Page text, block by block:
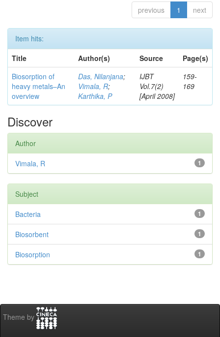
previous 1 next
Item hits:
Title
Author(s) Source
Page(s)
Biosorption of
heavy metals–An
overview
Das, Nilanjana;
Vimala, R;
Karthika, P
IJBT
Vol.7(2)
[April 2008]
159-
169
Discover
Author
1
Vimala, R
Subject
1
Bacteria
1
Biosorbent
1
Biosorption
Theme by